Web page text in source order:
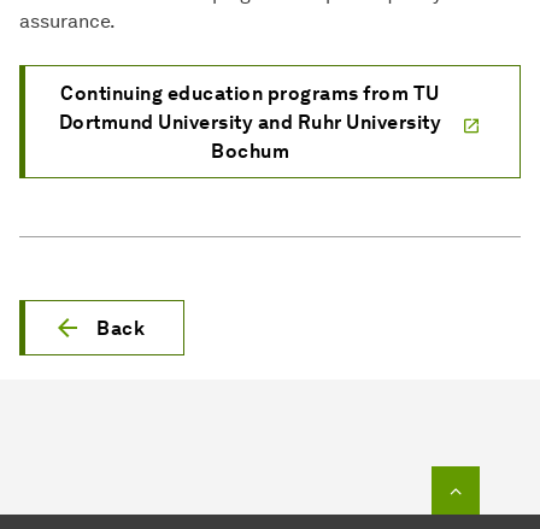
assurance.
Continuing education programs from TU
Dortmund University and Ruhr University
Bochum
Back